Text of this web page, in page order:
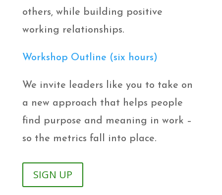
others, while building positive
working relationships.
Workshop Outline (six hours)
We invite leaders like you to take on
a new approach that helps people
find purpose and meaning in work –
so the metrics fall into place.
SIGN UP